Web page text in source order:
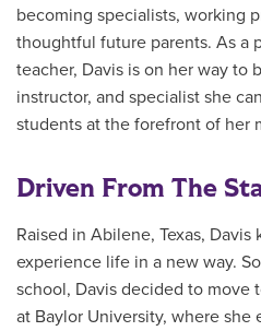
becoming specialists, working
thoughtful future parents. As a
teacher, Davis is on her way to
instructor, and specialist she
students at the forefront of her
Driven From The
Raised in Abilene, Texas,
experience life in a new way.
school, Davis decided to move
at Baylor University, where she